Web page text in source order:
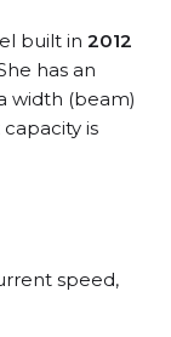
built in 2012
has an
width (beam)
is
speed,